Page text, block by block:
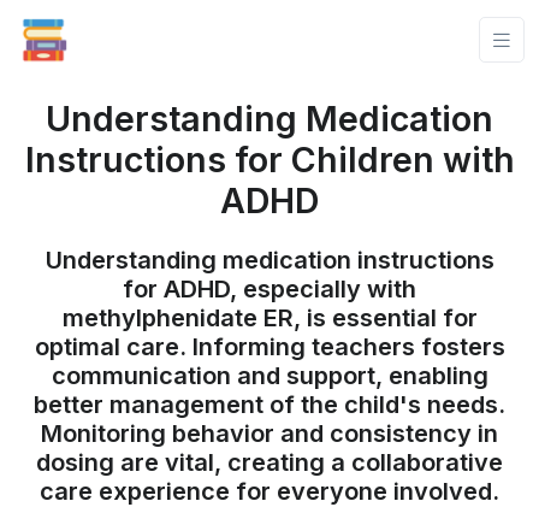
Understanding Medication
Instructions for Children with
ADHD
Understanding medication instructions
for ADHD, especially with
methylphenidate ER, is essential for
optimal care. Informing teachers fosters
communication and support, enabling
better management of the child's needs.
Monitoring behavior and consistency in
dosing are vital, creating a collaborative
care experience for everyone involved.